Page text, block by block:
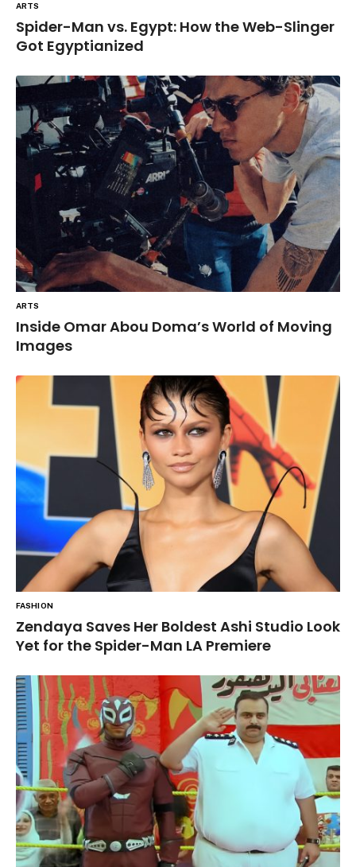
ARTS
Spider-Man vs. Egypt: How the Web-Slinger
Got Egyptianized
ARTS
Inside Omar Abou Doma’s World of Moving
Images
FASHION
Zendaya Saves Her Boldest Ashi Studio Look
Yet for the Spider-Man LA Premiere